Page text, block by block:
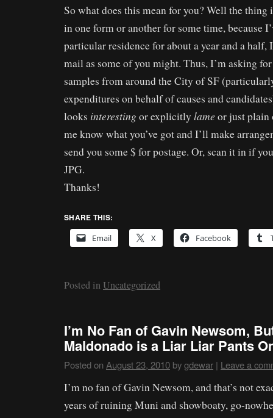
So what does this mean for you? Well the thing
in one form or another for some time, because
particular residence for about a year and a half,
mail as some of you might. Thus, I’m asking
samples from around the City of SF
expenditures on behalf of causes and
looks interesting or explicitly lame or just plain
me know what you’ve got and I’ll make
send you some $ for postage. Or, scan it in if
JPG.
Thanks!
SHARE THIS:
Email
X Facebook
Posted in Uncategorized
I’m No Fan of Gavin Newsom,
Maldonado is a Liar Liar Pants
Posted on August 23, 2010 bygdewar | Leave a
I’m no fan of Gavin Newsom, and that’s not
years of ruining Muni and showboaty, go-